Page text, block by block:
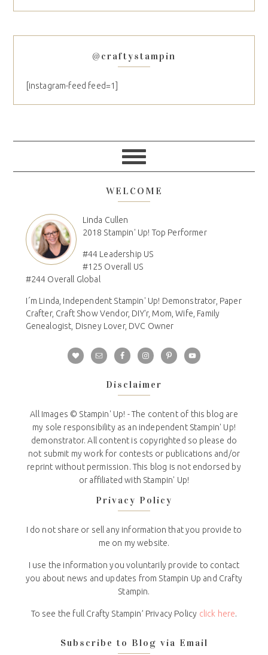
@craftystampin
[instagram-feed feed=1]
WELCOME
Linda Cullen
2018 Stampin' Up! Top Performer
#44 Leadership US
#125 Overall US
#244 Overall Global
I´m Linda, Independent Stampin' Up! Demonstrator, Paper
Crafter, Craft Show Vendor, DIY'r, Mom, Wife, Family
Genealogist, Disney Lover, DVC Owner
Disclaimer
All Images © Stampin' Up! - The content of this blog are
my sole responsibility as an independent Stampin' Up!
demonstrator. All content is copyrighted so please do
not submit my work for contests or publications and/or
reprint without permission. This blog is not endorsed by
or affiliated with Stampin' Up!
Privacy Policy
I do not share or sell any information that you provide to
me on my website.
I use the information you voluntarily provide to contact
you about news and updates from Stampin Up and Crafty
Stampin.
To see the full Crafty Stampin’ Privacy Policy click here.
Subscribe to Blog via Email